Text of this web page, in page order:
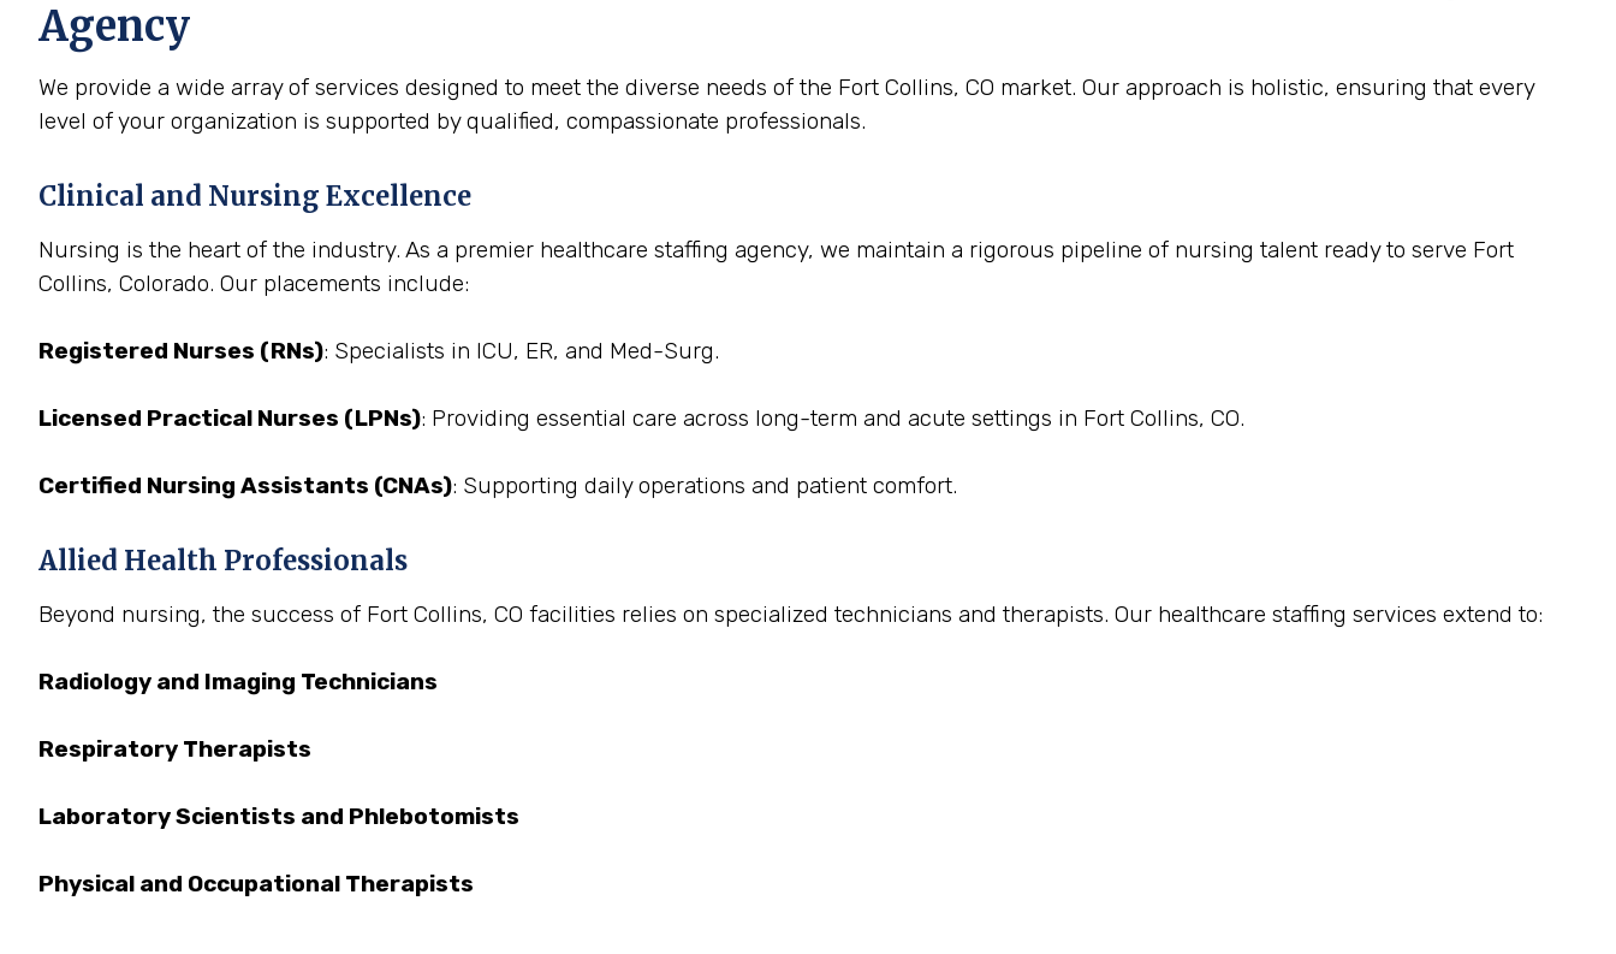
Agency
We provide a wide array of services designed to meet the diverse needs of the Fort Collins, CO market. Our approach is holistic, ensuring that every
level of your organization is supported by qualified, compassionate professionals.
Clinical and Nursing Excellence
Nursing is the heart of the industry. As a premier healthcare staffing agency, we maintain a rigorous pipeline of nursing talent ready to serve Fort
Collins, Colorado. Our placements include:
Registered Nurses (RNs): Specialists in ICU, ER, and Med-Surg.
Licensed Practical Nurses (LPNs): Providing essential care across long-term and acute settings in Fort Collins, CO.
Certified Nursing Assistants (CNAs): Supporting daily operations and patient comfort.
Allied Health Professionals
Beyond nursing, the success of Fort Collins, CO facilities relies on specialized technicians and therapists. Our healthcare staffing services extend to:
Radiology and Imaging Technicians
Respiratory Therapists
Laboratory Scientists and Phlebotomists
Physical and Occupational Therapists